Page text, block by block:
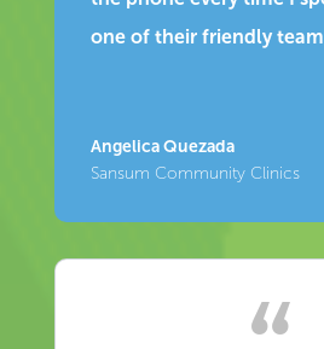
one of their friendly
Angelica Quezada
Sansum Community Clinics